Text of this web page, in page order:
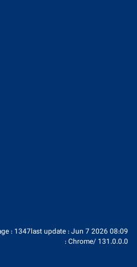
: 1347last update : Jun 7 2026 08:09
:Chrome/ 131.0.0.0